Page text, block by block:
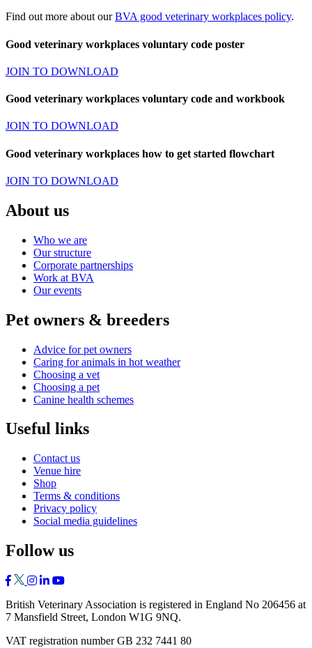
Find out more about ourBVA good veterinary workplaces policy.
Good veterinary workplaces voluntary code poster
JOIN TO DOWNLOAD
Good veterinary workplaces voluntary code and workbook
JOIN TO DOWNLOAD
Good veterinary workplaces how to get started flowchart
JOIN TO DOWNLOAD
About us
Who we are
Our structure
Corporate partnerships
Work at BVA
Our events
Pet owners & breeders
Advice for pet owners
Caring for animals in hot weather
Choosing a vet
Choosing a pet
Canine health schemes
Useful links
Contact us
Venue hire
Shop
Terms & conditions
Privacy policy
Social media guidelines
Follow us
British Veterinary Association is registered in England No 206456 at
7 Mansfield Street, London W1G 9NQ.
VAT registration number GB 232 7441 80